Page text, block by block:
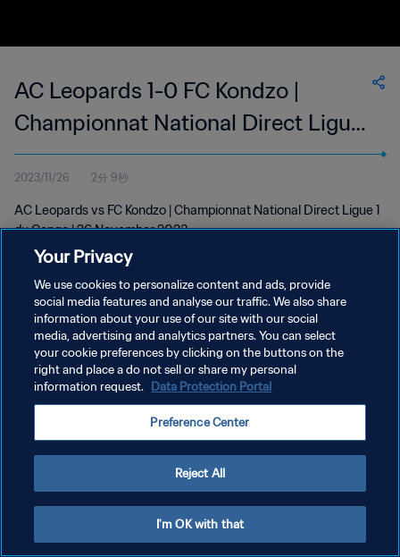
AC Leopards 1-0 FC Kondzo |
Championnat National Direct Ligue
1 du Congo | 26 Nov 2023
2023/11/26 2分 9秒
AC Leopards vs FC Kondzo | Championnat National Direct Ligue 1
du Congo | 26 November 2023
プライバシーポリシー
サービス利用規約
クッキー設定の管理
Your Privacy
We use cookies to personalize content and ads, provide
social media features and analyse our traffic. We also share
information about your use of our site with our social
media, advertising and analytics partners. You can select
your cookie preferences by clicking on the buttons on the
right and place a do not sell or share my personal
information request. Data Protection Portal
Preference Center
Reject All
I'm OK with that